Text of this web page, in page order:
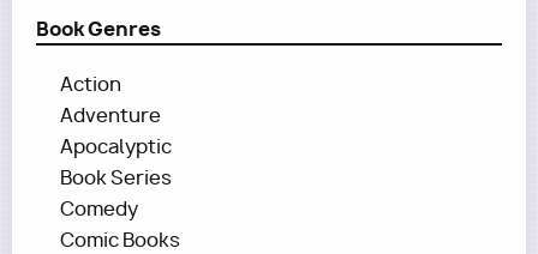
Book Genres
Action
Adventure
Apocalyptic
Book Series
Comedy
Comic Books